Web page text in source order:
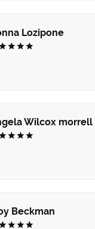
Lozipone
Wilcox morrell
Beckman